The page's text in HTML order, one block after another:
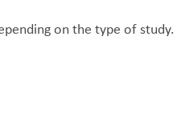
on the type of study.